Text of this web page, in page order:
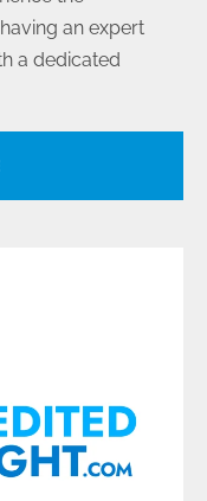
an expert
a dedicated